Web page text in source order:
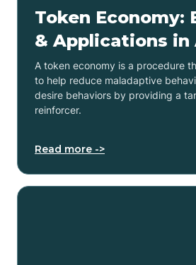
Token Economy:
& Applications in
A token economy is a procedure
to help reduce maladaptive
desire behaviors by providing a
reinforcer.
Read more ->